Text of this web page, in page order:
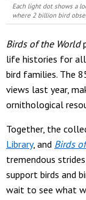
Each light dot shows a
where 2 billion bird
Birds of the World
life histories for
bird families. The
views last year,
ornithological
Together, the
Library, and Birds
tremendous
support birds and
wait to see what